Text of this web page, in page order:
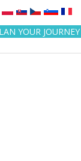
YOUR JOURNEY